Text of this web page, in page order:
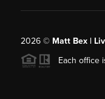
2026© Matt Bex |
Each office